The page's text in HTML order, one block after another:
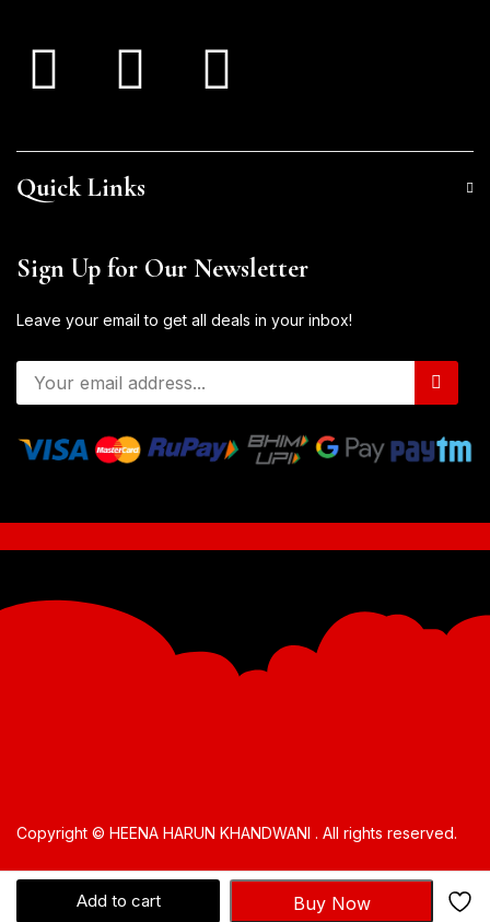
Add to cart Buy Now
Quick Links
Sign Up for Our Newsletter
Leave your email to get all deals in your inbox!
Copyright © HEENA HARUN KHANDWANI . All rights reserved.